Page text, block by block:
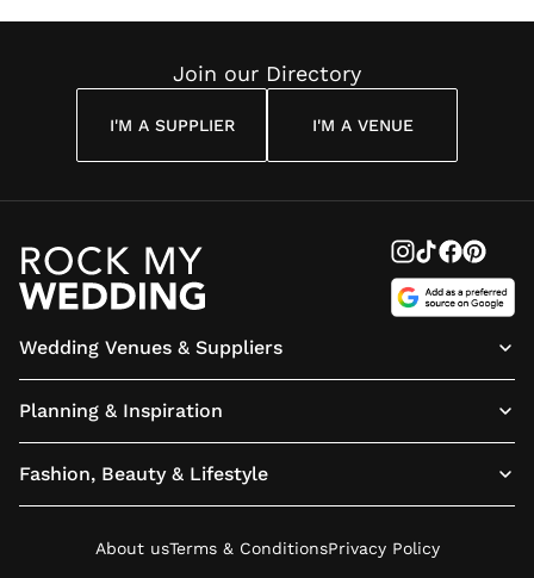
Join our Directory
I'M A SUPPLIER I'M A VENUE
Wedding Venues & Suppliers
Planning & Inspiration
Fashion, Beauty & Lifestyle
About usTerms & ConditionsPrivacy Policy